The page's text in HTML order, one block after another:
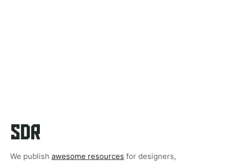
We publish awesome resources for designers,